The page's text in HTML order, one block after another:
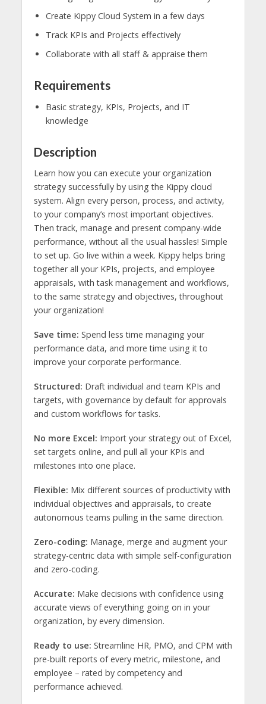
Create Kippy Cloud System in a few days
Track KPIs and Projects effectively
Collaborate with all staff & appraise them
Requirements
Basic strategy, KPIs, Projects, and IT
knowledge
Description
Learn how you can execute your organization
strategy successfully by using the Kippy cloud
system. Align every person, process, and activity,
to your company’s most important objectives.
Then track, manage and present company-wide
performance, without all the usual hassles! Simple
to set up. Go live within a week. Kippy helps bring
together all your KPIs, projects, and employee
appraisals, with task management and workflows,
to the same strategy and objectives, throughout
your organization!
Save time: Spend less time managing your
performance data, and more time using it to
improve your corporate performance.
Structured: Draft individual and team KPIs and
targets, with governance by default for approvals
and custom workflows for tasks.
No more Excel: Import your strategy out of Excel,
set targets online, and pull all your KPIs and
milestones into one place.
Flexible: Mix different sources of productivity with
individual objectives and appraisals, to create
autonomous teams pulling in the same direction.
Zero-coding: Manage, merge and augment your
strategy-centric data with simple self-configuration
and zero-coding.
Accurate: Make decisions with confidence using
accurate views of everything going on in your
organization, by every dimension.
Ready to use: Streamline HR, PMO, and CPM with
pre-built reports of every metric, milestone, and
employee – rated by competency and
performance achieved.